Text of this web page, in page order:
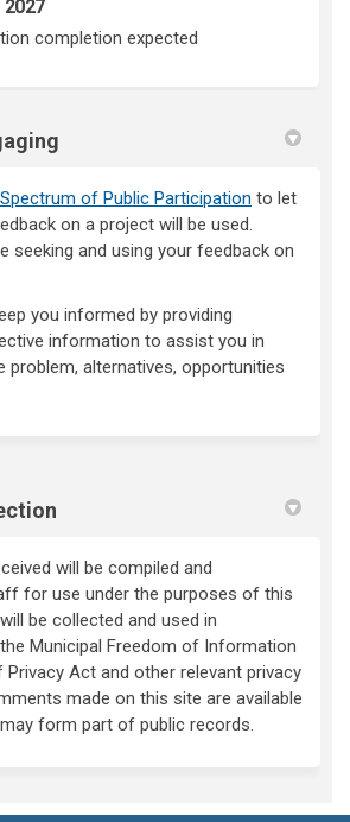
completion expected
Spectrum of Public Participation to let
on a project will be used.
seeking and using your feedback on
you informed by providing
information to assist you in
problem, alternatives, opportunities
will be compiled and
for use under the purposes of this
be collected and used in
Municipal Freedom of Information
Act and other relevant privacy
made on this site are available
form part of public records.